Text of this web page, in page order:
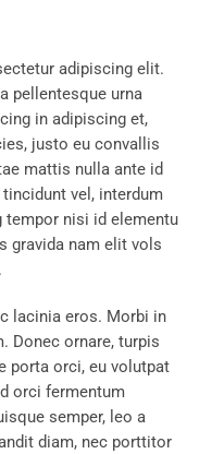
adipiscing elit.
pellentesque urna
in adipiscing et,
justo eu convallis
mattis nulla ante id
vel, interdum
nisi id elementu
gravida nam elit vols
lacinia eros. Morbi in
Donec ornare, turpis
porta orci, eu volutpat
orci fermentum
semper, leo a
diam, nec porttitor